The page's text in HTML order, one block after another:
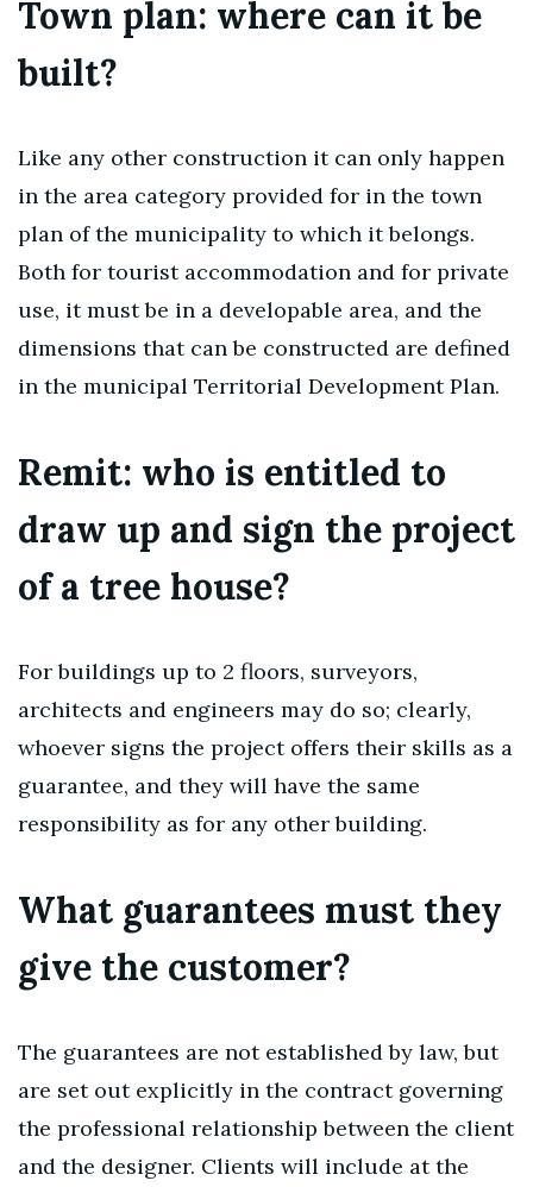
Town plan: where can it be
built?
Like any other construction it can only happen
in the area category provided for in the town
plan of the municipality to which it belongs.
Both for tourist accommodation and for private
use, it must be in a developable area, and the
dimensions that can be constructed are defined
in the municipal Territorial Development Plan.
Remit: who is entitled to
draw up and sign the project
of a tree house?
For buildings up to 2 floors, surveyors,
architects and engineers may do so; clearly,
whoever signs the project offers their skills as a
guarantee, and they will have the same
responsibility as for any other building.
What guarantees must they
give the customer?
The guarantees are not established by law, but
are set out explicitly in the contract governing
the professional relationship between the client
and the designer. Clients will include at the